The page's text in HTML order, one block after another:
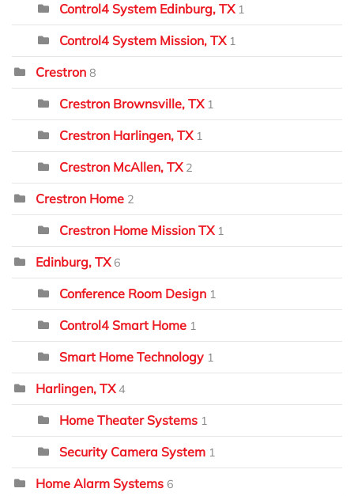
Control4 System Edinburg, TX 1
Control4 System Mission, TX 1
Crestron 8
Crestron Brownsville, TX 1
Crestron Harlingen, TX 1
Crestron McAllen, TX 2
Crestron Home 2
Crestron Home Mission TX 1
Edinburg, TX 6
Conference Room Design 1
Control4 Smart Home 1
Smart Home Technology 1
Harlingen, TX 4
Home Theater Systems 1
Security Camera System 1
Home Alarm Systems 6